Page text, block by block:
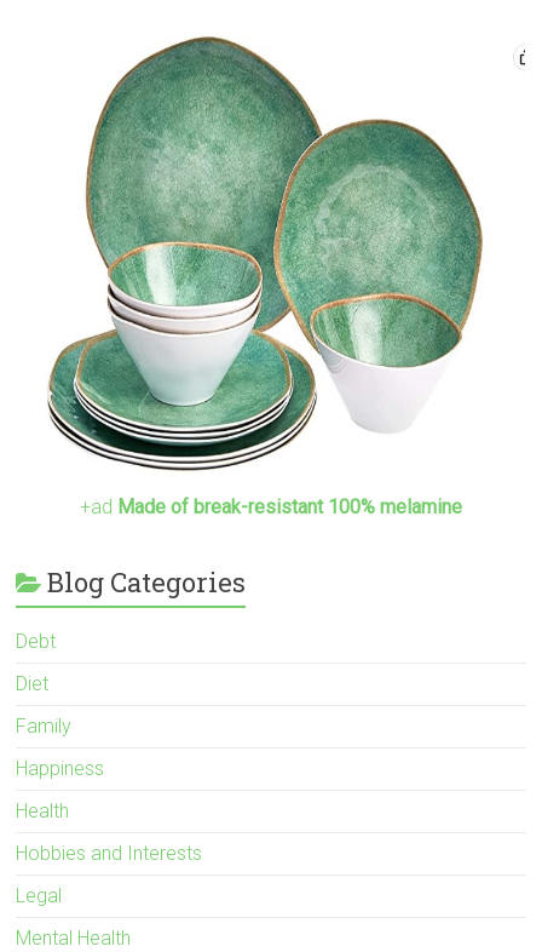
+ad Made of break-resistant 100% melamine
Blog Categories
Debt
Diet
Family
Happiness
Health
Hobbies and Interests
Legal
Mental Health